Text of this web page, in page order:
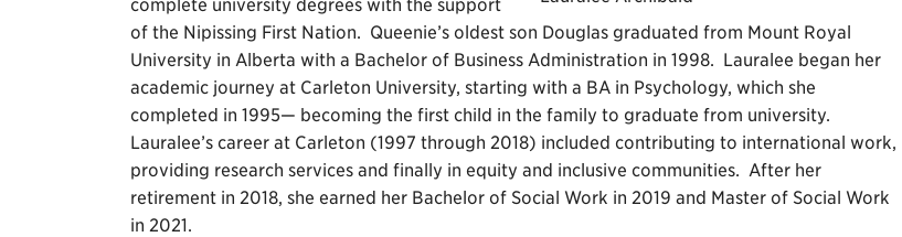
complete university degrees with the support
of the Nipissing First Nation. Queenie’s oldest son Douglas graduated from Mount Royal
University in Alberta with a Bachelor of Business Administration in 1998. Lauralee began her
academic journey at Carleton University, starting with a BA in Psychology, which she
completed in 1995— becoming the first child in the family to graduate from university.
Lauralee’s career at Carleton (1997 through 2018) included contributing to international work,
providing research services and finally in equity and inclusive communities. After her
retirement in 2018, she earned her Bachelor of Social Work in 2019 and Master of Social Work
in 2021.